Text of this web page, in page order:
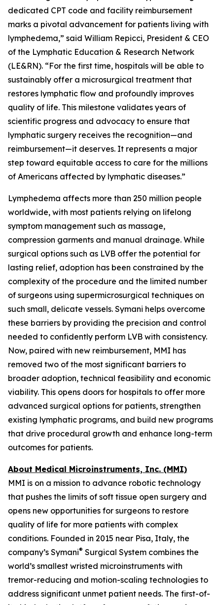
dedicated CPT code and facility reimbursement
marks a pivotal advancement for patients living with
lymphedema,” said William Repicci, President & CEO
of the Lymphatic Education & Research Network
(LE&RN). “For the first time, hospitals will be able to
sustainably offer a microsurgical treatment that
restores lymphatic flow and profoundly improves
quality of life. This milestone validates years of
scientific progress and advocacy to ensure that
lymphatic surgery receives the recognition—and
reimbursement—it deserves. It represents a major
step toward equitable access to care for the millions
of Americans affected by lymphatic diseases.”
Lymphedema affects more than 250 million people
worldwide, with most patients relying on lifelong
symptom management such as massage,
compression garments and manual drainage. While
surgical options such as LVB offer the potential for
lasting relief, adoption has been constrained by the
complexity of the procedure and the limited number
of surgeons using supermicrosurgical techniques on
such small, delicate vessels. Symani helps overcome
these barriers by providing the precision and control
needed to confidently perform LVB with consistency.
Now, paired with new reimbursement, MMI has
removed two of the most significant barriers to
broader adoption, technical feasibility and economic
viability. This opens doors for hospitals to offer more
advanced surgical options for patients, strengthen
existing lymphatic programs, and build new programs
that drive procedural growth and enhance long-term
outcomes for patients.
About Medical Microinstruments, Inc. (MMI)
MMI is on a mission to advance robotic technology
that pushes the limits of soft tissue open surgery and
opens new opportunities for surgeons to restore
quality of life for more patients with complex
conditions. Founded in 2015 near Pisa, Italy, the
company’s Symani® Surgical System combines the
world’s smallest wristed microinstruments with
tremor-reducing and motion-scaling technologies to
address significant unmet patient needs. The first-of-